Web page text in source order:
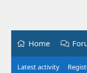
Home
Latest activity